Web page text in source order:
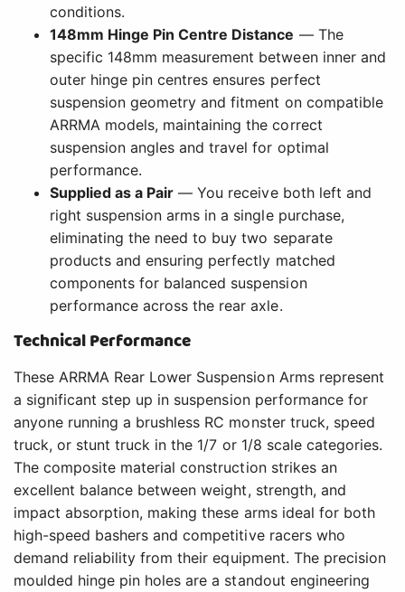
conditions.
148mm Hinge Pin Centre Distance — The
specific 148mm measurement between inner and
outer hinge pin centres ensures perfect
suspension geometry and fitment on compatible
ARRMA models, maintaining the correct
suspension angles and travel for optimal
performance.
Supplied as a Pair — You receive both left and
right suspension arms in a single purchase,
eliminating the need to buy two separate
products and ensuring perfectly matched
components for balanced suspension
performance across the rear axle.
Technical Performance
These ARRMA Rear Lower Suspension Arms represent
a significant step up in suspension performance for
anyone running a brushless RC monster truck, speed
truck, or stunt truck in the 1/7 or 1/8 scale categories.
The composite material construction strikes an
excellent balance between weight, strength, and
impact absorption, making these arms ideal for both
high-speed bashers and competitive racers who
demand reliability from their equipment. The precision
moulded hinge pin holes are a standout engineering